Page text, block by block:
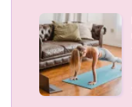
the
ability
to
concentrate
How
to
start
a
remote